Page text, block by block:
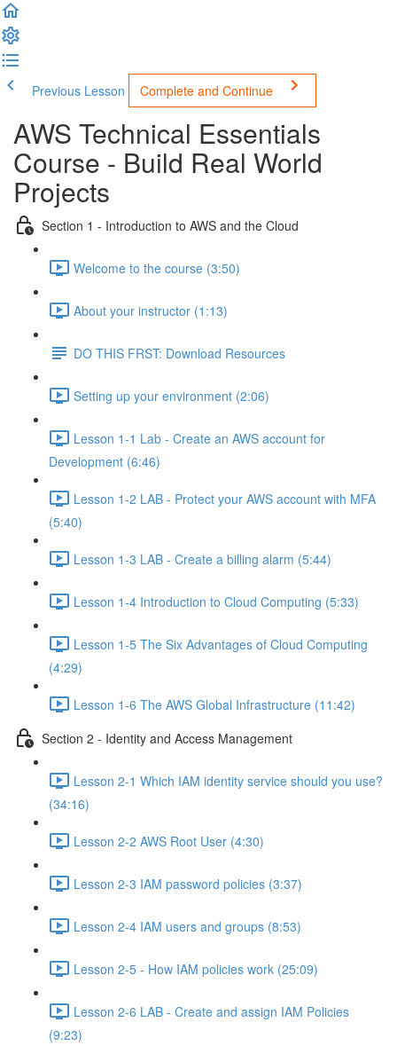
Previous Lesson Complete and Continue
AWS Technical Essentials
Course - Build Real World
Projects
Section 1 - Introduction to AWS and the Cloud
Welcome to the course (3:50)
About your instructor (1:13)
DO THIS FRST: Download Resources
Setting up your environment (2:06)
Lesson 1-1 Lab - Create an AWS account for
Development (6:46)
Lesson 1-2 LAB - Protect your AWS account with MFA
(5:40)
Lesson 1-3 LAB - Create a billing alarm (5:44)
Lesson 1-4 Introduction to Cloud Computing (5:33)
Lesson 1-5 The Six Advantages of Cloud Computing
(4:29)
Lesson 1-6 The AWS Global Infrastructure (11:42)
Section 2 - Identity and Access Management
Lesson 2-1 Which IAM identity service should you use?
(34:16)
Lesson 2-2 AWS Root User (4:30)
Lesson 2-3 IAM password policies (3:37)
Lesson 2-4 IAM users and groups (8:53)
Lesson 2-5 - How IAM policies work (25:09)
Lesson 2-6 LAB - Create and assign IAM Policies
(9:23)